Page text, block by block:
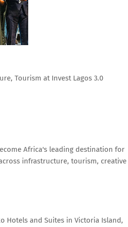
Tourism at Invest Lagos 3.0
Africa's leading destination for
infrastructure, tourism, creative
Hotels and Suites in Victoria Island,